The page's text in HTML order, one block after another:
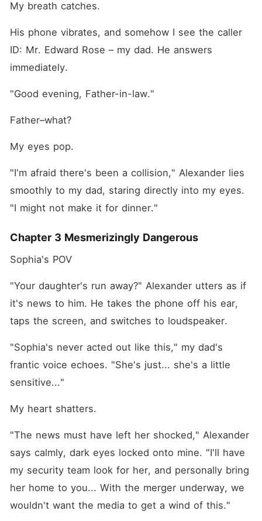
My breath catches.
His phone vibrates, and somehow I see the caller
ID: Mr. Edward Rose – my dad. He answers
immediately.
"Good evening, Father-in-law."
Father–what?
My eyes pop.
"I'm afraid there's been a collision," Alexander lies
smoothly to my dad, staring directly into my eyes.
"I might not make it for dinner."
Chapter 3 Mesmerizingly Dangerous
Sophia's POV
"Your daughter's run away?" Alexander utters as if
it's news to him. He takes the phone off his ear,
taps the screen, and switches to loudspeaker.
"Sophia's never acted out like this," my dad's
frantic voice echoes. "She's just... she's a little
sensitive..."
My heart shatters.
"The news must have left her shocked," Alexander
says calmly, dark eyes locked onto mine. "I'll have
my security team look for her, and personally bring
her home to you... With the merger underway, we
wouldn't want the media to get a wind of this."